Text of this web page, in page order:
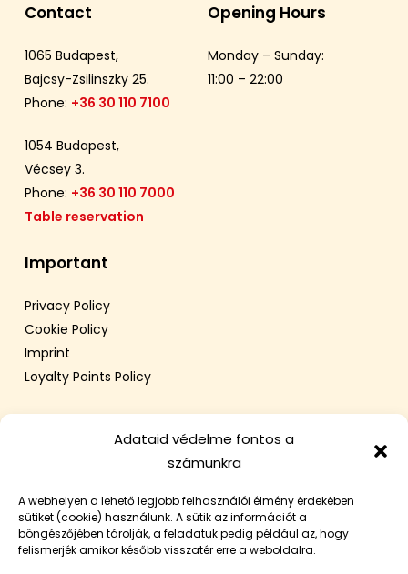
Adataid védelme fontos a
számunkra
A webhelyen a lehető legjobb felhasználói élmény érdekében
sütiket (cookie) használunk. A sütik az információt a
böngészőjében tárolják, a feladatuk pedig például az, hogy
felismerjék amikor később visszatér erre a weboldalra.
Contact
1065 Budapest,
Bajcsy-Zsilinszky 25.
Phone: +36 30 110 7100
1054 Budapest,
Vécsey 3.
Phone: +36 30 110 7000
Table reservation
Opening Hours
Monday – Sunday:
11:00 – 22:00
Important
Privacy Policy
Cookie Policy
Imprint
Loyalty Points Policy